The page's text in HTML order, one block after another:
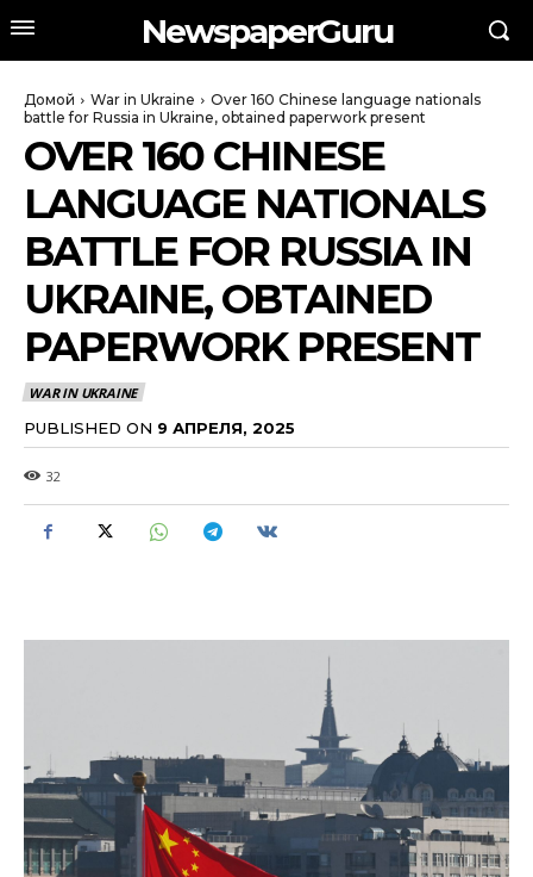
NewspaperGuru
Домой War in Ukraine
Over 160 Chinese language nationals
battle for Russia in Ukraine, obtained paperwork present
OVER 160 CHINESE
LANGUAGE NATIONALS
BATTLE FOR RUSSIA IN
UKRAINE, OBTAINED
PAPERWORK PRESENT
WAR IN UKRAINE
PUBLISHED ON 9 АПРЕЛЯ, 2025
32